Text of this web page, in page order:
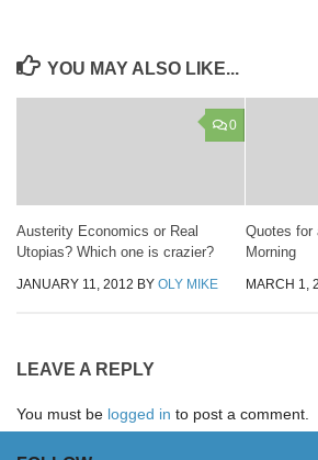
YOU MAY ALSO LIKE...
0
Austerity Economics or Real
Utopias? Which one is crazier?
JANUARY 11, 2012 BY OLY MIKE
Quotes for
Morning
MARCH 1,
LEAVE A REPLY
You must be logged in to post a comment.